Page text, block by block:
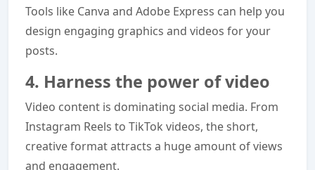
Tools like Canva and Adobe Express can help you
design engaging graphics and videos for your
posts.
4. Harness the power of video
Video content is dominating social media. From
Instagram Reels to TikTok videos, the short,
creative format attracts a huge amount of views
and engagement.